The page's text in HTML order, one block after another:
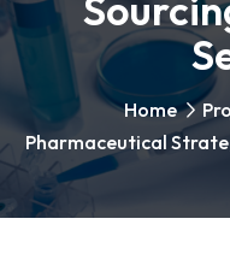
Home
Pharmaceutical